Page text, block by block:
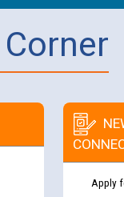
Apply